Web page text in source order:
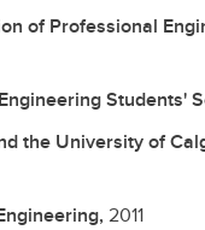
of Professional
Students'
the University of
2011